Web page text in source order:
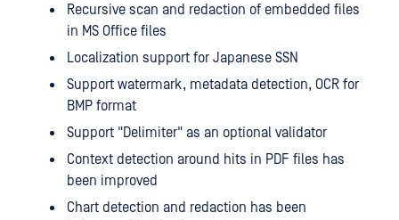
Recursive scan and redaction of embedded files
in MS Office files
Localization support for Japanese SSN
Support watermark, metadata detection, OCR for
BMP format
Support "Delimiter" as an optional validator
Context detection around hits in PDF files has
been improved
Chart detection and redaction has been